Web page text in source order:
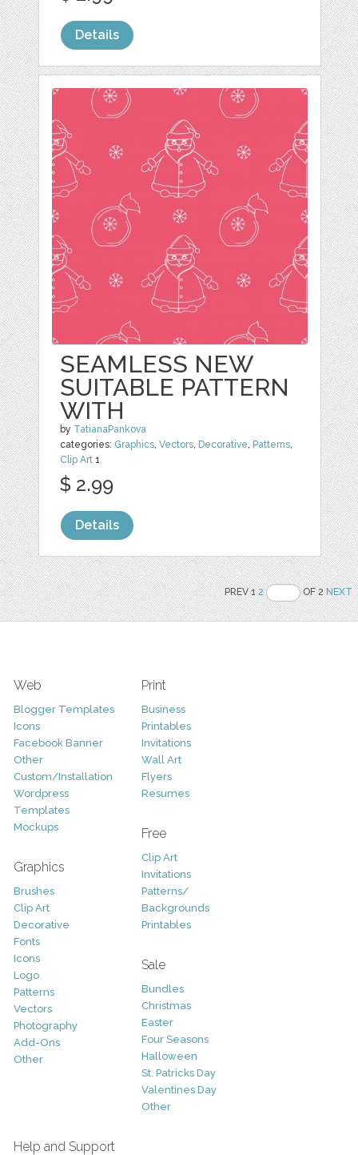
Details
SEAMLESS NEW
SUITABLE PATTERN
WITH
by TatianaPankova
categories: Graphics ,Vectors Decorative Patterns
Clip Art 1
$ 2.99
Details
PREV 12 OF 2NEXT
Web
Blogger Templates
Icons
Facebook Banner
Other
Custom/Installation
Wordpress
Templates
Mockups
Graphics
Brushes
Clip Art
Decorative
Fonts
Icons
Logo
Patterns
Vectors
Photography
Add-Ons
Other
Print
Business
Printables
Invitations
Wall Art
Flyers
Resumes
Free
Clip Art
Invitations
Patterns/
Backgrounds
Printables
Sale
Bundles
Christmas
Easter
Four Seasons
Halloween
St. Patricks Day
Valentines Day
Other
Help and Support